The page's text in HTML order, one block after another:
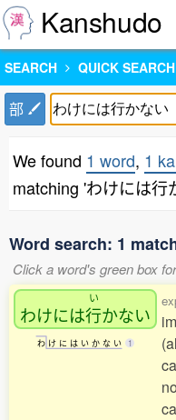
Kanshudo
SEARCH QUICK SEARCH
部
We found 1 word, 1
matching 'わけには行
Word search: 1
Click a word's green box
わけには
い
行かない
わ け に は い か な い 1